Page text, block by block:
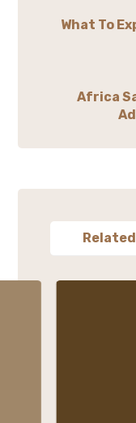
What To
Africa